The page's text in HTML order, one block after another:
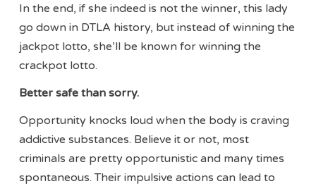
In the end, if she indeed is not the winner, this lady
go down in DTLA history, but instead of winning the
jackpot lotto, she’ll be known for winning the
crackpot lotto.
Better safe than sorry.
Opportunity knocks loud when the body is craving
addictive substances. Believe it or not, most
criminals are pretty opportunistic and many times
spontaneous. Their impulsive actions can lead to